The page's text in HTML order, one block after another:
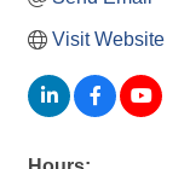
Visit Website